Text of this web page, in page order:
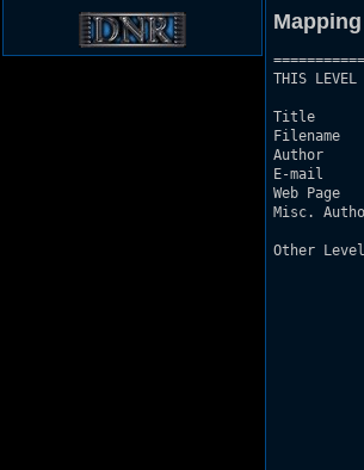
THIS LEVEL
Title
Filename
Author
E-mail
Web
Misc.
Other Levels